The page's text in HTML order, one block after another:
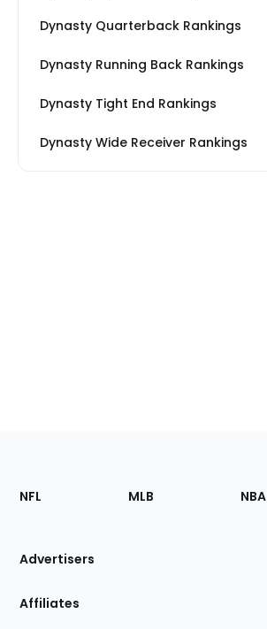
Dynasty Quarterback Rankings
Dynasty Running Back Rankings
Dynasty Tight End Rankings
Dynasty Wide Receiver Rankings
Footer
Sections
Site
NFL MLB NBA
Advertisers
Affiliates